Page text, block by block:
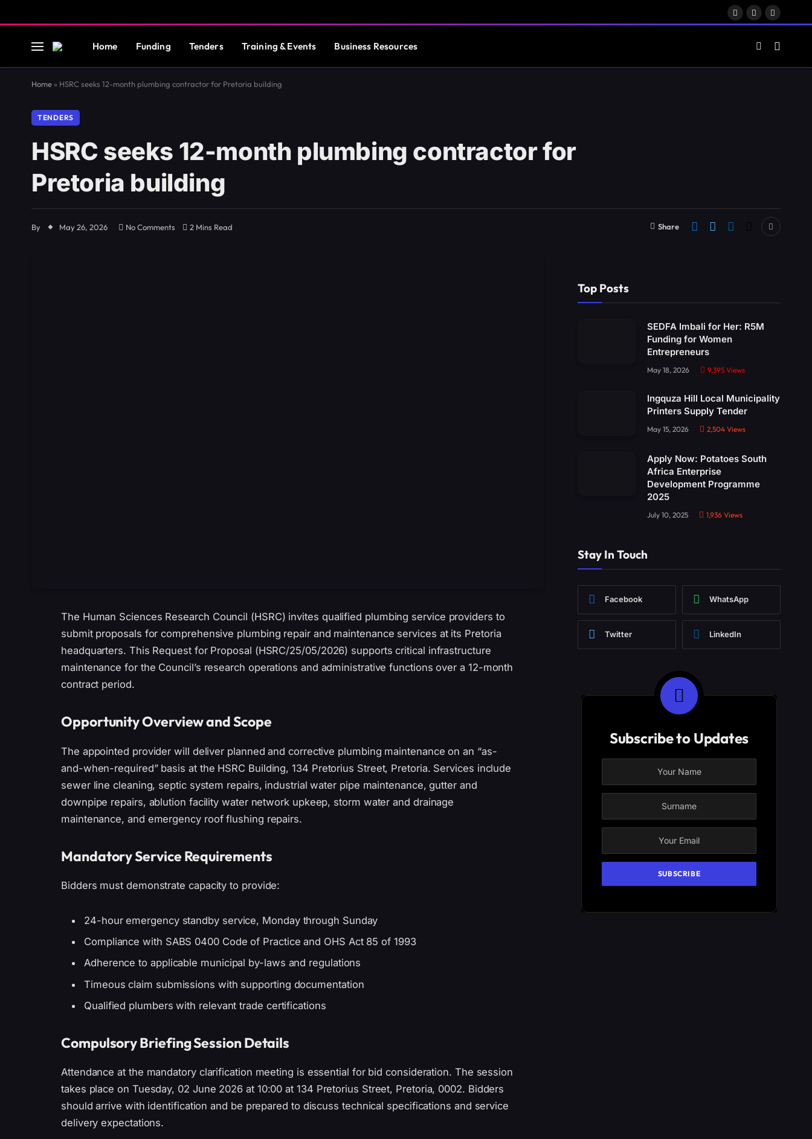
Facebook
X
LinkedIn
Home Funding Tenders Training & Events Business Resources
Home » HSRC seeks 12-month plumbing contractor for Pretoria building
TENDERS
HSRC seeks 12-month plumbing contractor for
Pretoria building
By May 26, 2026 No Comments 2 Mins Read Share
The Human Sciences Research Council (HSRC) invites qualified plumbing service providers to
submit proposals for comprehensive plumbing repair and maintenance services at its Pretoria
headquarters. This Request for Proposal (HSRC/25/05/2026) supports critical infrastructure
maintenance for the Council’s research operations and administrative functions over a 12-month
contract period.
Opportunity Overview and Scope
The appointed provider will deliver planned and corrective plumbing maintenance on an “as-
and-when-required” basis at the HSRC Building, 134 Pretorius Street, Pretoria. Services include
sewer line cleaning, septic system repairs, industrial water pipe maintenance, gutter and
downpipe repairs, ablution facility water network upkeep, storm water and drainage
maintenance, and emergency roof flushing repairs.
Mandatory Service Requirements
Bidders must demonstrate capacity to provide:
24-hour emergency standby service, Monday through Sunday
Compliance with SABS 0400 Code of Practice and OHS Act 85 of 1993
Adherence to applicable municipal by-laws and regulations
Timeous claim submissions with supporting documentation
Qualified plumbers with relevant trade certifications
Compulsory Briefing Session Details
Attendance at the mandatory clarification meeting is essential for bid consideration. The session
takes place on Tuesday, 02 June 2026 at 10:00 at 134 Pretorius Street, Pretoria, 0002. Bidders
should arrive with identification and be prepared to discuss technical specifications and service
delivery expectations.
Top Posts
SEDFA Imbali for Her: R5M
Funding for Women
Entrepreneurs
May 18, 2026 9,395 Views
Ingquza Hill Local Municipality
Printers Supply Tender
May 15, 2026 2,504 Views
Apply Now: Potatoes South
Africa Enterprise
Development Programme
2025
July 10, 2025 1,936 Views
Stay In Touch
Facebook WhatsApp
Twitter LinkedIn
Subscribe to Updates